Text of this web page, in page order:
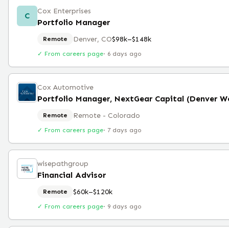
C Cox Enterprises
Portfolio Manager
Remote Denver, CO$98k–$148k
✓ From careers page· 6 days ago
Cox Automotive
Remote Remote - Colorado
✓ From careers page· 7 days ago
wisepathgroup
Financial Advisor
Remote $60k–$120k
✓ From careers page· 9 days ago